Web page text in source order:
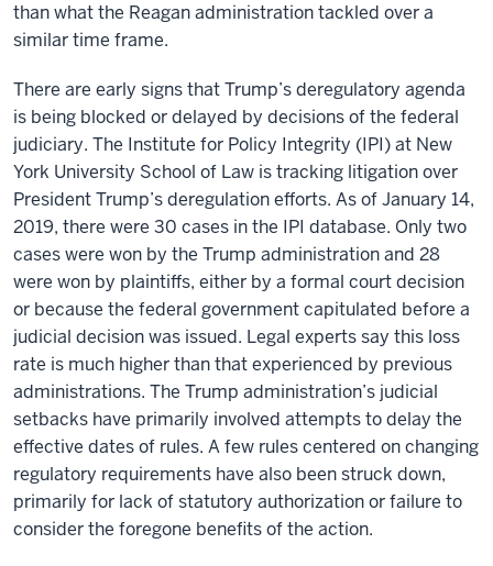
than what the Reagan administration tackled over a
similar time frame.
There are early signs that Trump’s deregulatory agenda
is being blocked or delayed by decisions of the federal
judiciary. The Institute for Policy Integrity (IPI) at New
York University School of Law is tracking litigation over
President Trump’s deregulation efforts. As of January 14,
2019, there were 30 cases in the IPI database. Only two
cases were won by the Trump administration and 28
were won by plaintiffs, either by a formal court decision
or because the federal government capitulated before a
judicial decision was issued. Legal experts say this loss
rate is much higher than that experienced by previous
administrations. The Trump administration’s judicial
setbacks have primarily involved attempts to delay the
effective dates of rules. A few rules centered on changing
regulatory requirements have also been struck down,
primarily for lack of statutory authorization or failure to
consider the foregone benefits of the action.